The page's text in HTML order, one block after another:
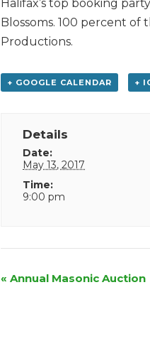
Halifax’s top booking
Blossoms. 100 percent of
Productions.
+ GOOGLE CALENDAR +
Details
Date:
May 13, 2017
Time:
9:00 pm
Event
« Annual Masonic Auction